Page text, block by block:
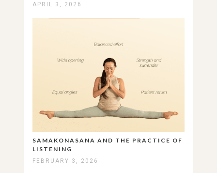
APRIL 3, 2026
SAMAKONASANA AND THE PRACTICE OF
LISTENING
FEBRUARY 3, 2026